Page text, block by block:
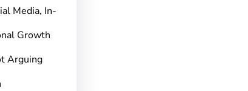
Media, In-
Growth
Arguing